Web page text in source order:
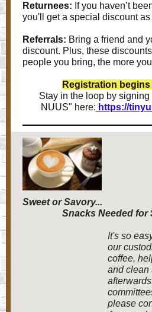
Returnees: If you haven’t
you'll get a special discount as
Referrals: Bring a friend and
discount. Plus, these
people you bring, the more
Registration
Stay in the loop by signing
NUUS" here: https://
Sweet or Savory...
Snacks Needed for
It's so
our
coffee,
and clean
please